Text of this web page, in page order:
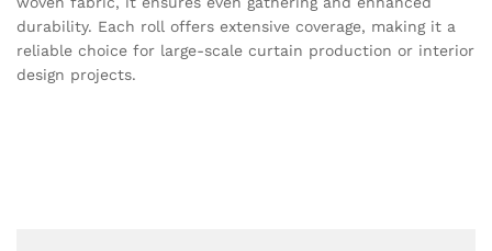
durability. Each roll offers extensive coverage, making it a
reliable choice for large-scale curtain production or interior
design projects.